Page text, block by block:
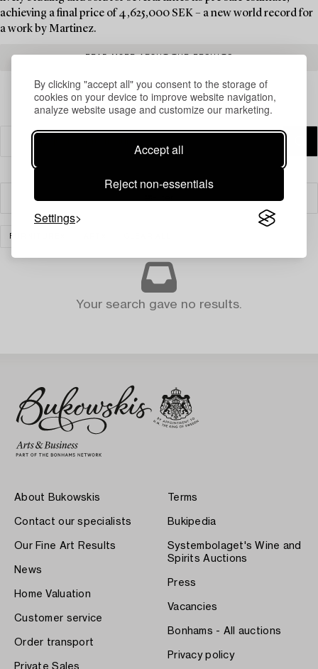
By clicking "accept all" you consent to the storage of
cookies on your device to improve website navigation,
analyze website usage and customize our marketing.
Accept all
Reject non-essentials
Settings
achieving a final price of 4,625,000 SEK – a new world record for
a work by Martinez.
FURNITURE
Your search gave no results.
About Bukowskis
Contact our specialists
Our Fine Art Results
News
Home Valuation
Customer service
Order transport
Private Sales
Terms
Bukipedia
Systembolaget's Wine and
Spirits Auctions
Press
Vacancies
Bonhams - All auctions
Privacy policy